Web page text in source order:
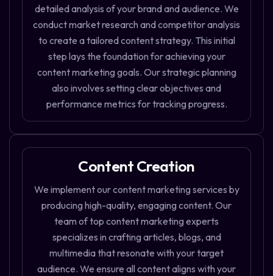
detailed analysis of your brand and audience. We
conduct market research and competitor analysis
to create a tailored content strategy. This initial
step lays the foundation for achieving your
content marketing goals. Our strategic planning
also involves setting clear objectives and
performance metrics for tracking progress.
Content Creation
We implement our content marketing services by
producing high-quality, engaging content. Our
team of top content marketing experts
specializes in crafting articles, blogs, and
multimedia that resonate with your target
audience. We ensure all content aligns with your